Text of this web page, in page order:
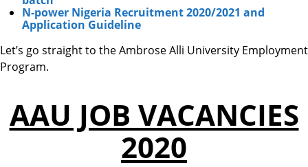
N-power Nigeria Recruitment 2020/2021 and
Application Guideline
Let’s go straight to the Ambrose Alli University Employment
Program.
AAU JOB VACANCIES
2020